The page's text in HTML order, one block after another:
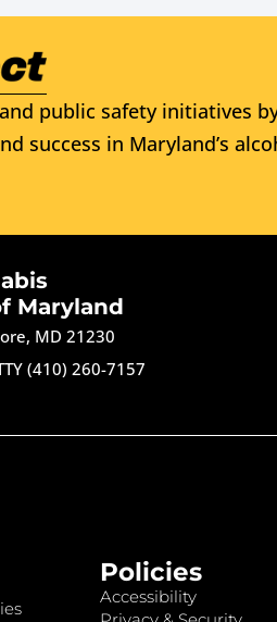
public safety initiatives
success in Maryland’s
Maryland
MD 21230
(410) 260-7157
Policies
Accessibility